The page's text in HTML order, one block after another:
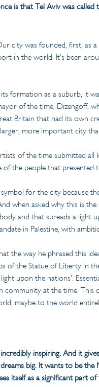
is that Tel Aviv was
city was founded, first, as
in the world. It's been
formation as a suburb, it
of the time, Dizengoff,
Britain that had its own
more important city
of the time submitted all
the people that
for the city because
when asked why this is
and that spreads a light
in Palestine, with
the way he phrased this
the Statue of Liberty in
upon the nations'.
community at the time.
maybe to the world
inspiring. And it
big. It wants to be
itself as a significant part